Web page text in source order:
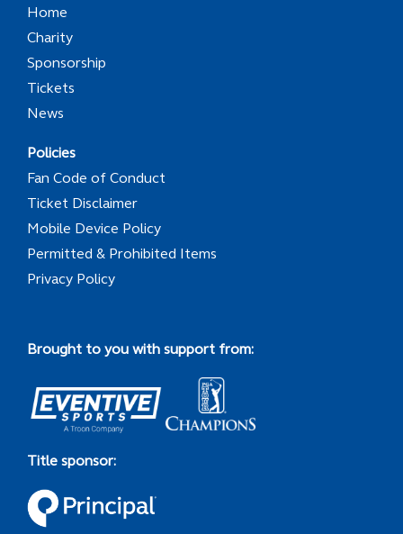
Home
Charity
Sponsorship
Tickets
News
Policies
Fan Code of Conduct
Ticket Disclaimer
Mobile Device Policy
Permitted & Prohibited Items
Privacy Policy
Brought to you with support from:
Title sponsor: